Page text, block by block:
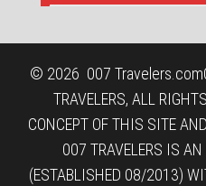
© 2026 007 Travelers.com
TRAVELERS, ALL
CONCEPT OF THIS SITE
007 TRAVELERS IS
(ESTABLISHED 08/2013)